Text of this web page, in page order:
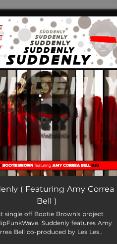
all set!
03:36
( Featuring Amy Correa
Bell )
single off Bootie Brown's project
Suddenly features Amy
Bell co-produced by Les Les..